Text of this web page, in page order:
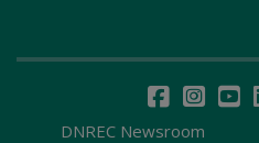
DNREC Newsroom